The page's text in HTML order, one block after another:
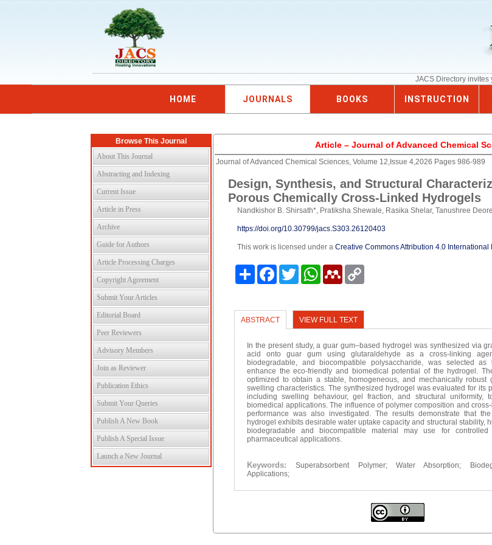
JACS Directory invites
HOME JOURNALS BOOKS INSTRUCTION
Browse This Journal
About This Journal
Abstracting and Indexing
Current Issue
Article in Press
Archive
Guide for Authors
Article Processing Charges
Copyright Agreement
Submit Your Articles
Editorial Board
Peer Reviewers
Advisory Members
Join as Reviewer
Publication Ethics
Submit Your Queries
Publish A New Book
Publish A Special Issue
Launch a New Journal
Article – Journal of Advanced Chemical
Journal of Advanced Chemical Sciences, Volume 12,Issue 4,2026 Pages 986-989
Design, Synthesis, and Structural
Porous Chemically Cross-Linked Hydrogels
Nandkishor B. Shirsath*, Pratiksha Shewale, Rasika Shelar, Tanushree Deore
https://doi.org/10.30799/jacs.S303.26120403
This work is licensed under aCreative Commons Attribution 4.0 International
Share FacebookTwitter WhatsAppMendeley
ABSTRACT VIEW FULL TEXT
In the present study, a guar gum–based hydrogel was synthesized via
acid onto guar gum using glutaraldehyde as a cross-linking
biodegradable, and biocompatible polysaccharide, was selected
enhance the eco-friendly and biomedical potential of the hydrogel.
optimized to obtain a stable, homogeneous, and mechanically robust
swelling characteristics. The synthesized hydrogel was evaluated for its
including swelling behaviour, gel fraction, and structural uniformity,
biomedical applications. The influence of polymer composition and
performance was also investigated. The results demonstrate that
hydrogel exhibits desirable water uptake capacity and structural stability,
biodegradable and biocompatible material may use for
pharmaceutical applications.
Keywords:Superabsorbent Polymer; Water Absorption;
Applications;